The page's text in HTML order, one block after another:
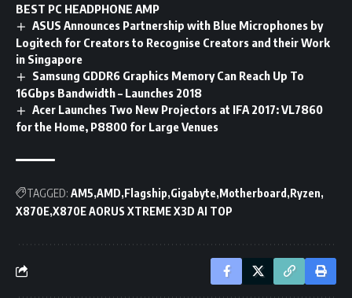
BEST PC HEADPHONE AMP
ASUS Announces Partnership with Blue Microphones by
Logitech for Creators to Recognise Creators and their Work
in Singapore
Samsung GDDR6 Graphics Memory Can Reach Up To
16Gbps Bandwidth – Launches 2018
Acer Launches Two New Projectors at IFA 2017: VL7860
for the Home, P8800 for Large Venues
TAGGED: AM5 AMD Flagship Gigabyte Motherboard Ryzen
X870E X870E AORUS XTREME X3D AI TOP